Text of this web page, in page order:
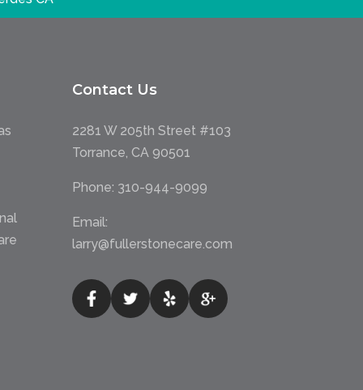
Contact Us
2281 W 205th Street #103
Torrance, CA 90501
Phone: 310-944-9099
Email:
larry@fullerstonecare.com